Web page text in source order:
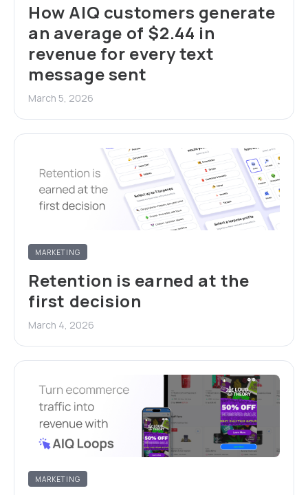
How AIQ customers generate
an average of $2.44 in
revenue for every text
message sent
March 5, 2026
MARKETING
Retention is earned at the
first decision
March 4, 2026
MARKETING